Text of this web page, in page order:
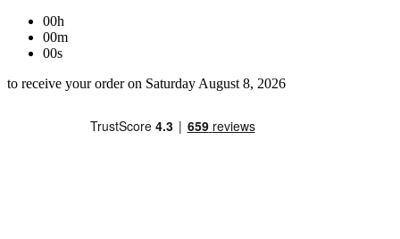
00h
00m
00s
to receive your order on Saturday August 8, 2026